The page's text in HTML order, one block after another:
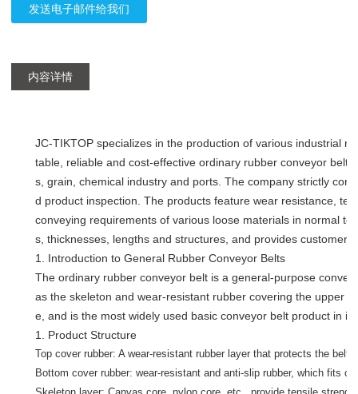
发送电子邮件给我们
内容详情
JC-TIKTOP specializes in the production of various industrial
table, reliable and cost-effective ordinary rubber conveyor
s, grain, chemical industry and ports. The company strictly
d product inspection. The products feature wear resistance,
conveying requirements of various loose materials in normal
s, thicknesses, lengths and structures, and provides
1. Introduction to General Rubber Conveyor Belts
The ordinary rubber conveyor belt is a general-purpose
as the skeleton and wear-resistant rubber covering the upper
e, and is the most widely used basic conveyor belt product in
1. Product Structure
Top cover rubber: A wear-resistant rubber layer that protects the belt
Bottom cover rubber: wear-resistant and anti-slip rubber, which fits